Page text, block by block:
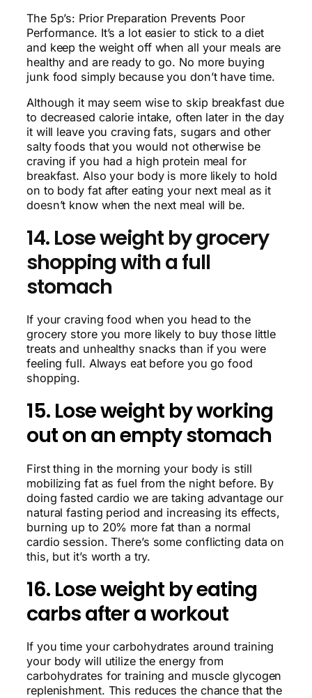
The 5p’s: Prior Preparation Prevents Poor
Performance. It’s a lot easier to stick to a diet
and keep the weight off when all your meals are
healthy and are ready to go. No more buying
junk food simply because you don’t have time.
Although it may seem wise to skip breakfast due
to decreased calorie intake, often later in the day
it will leave you craving fats, sugars and other
salty foods that you would not otherwise be
craving if you had a high protein meal for
breakfast. Also your body is more likely to hold
on to body fat after eating your next meal as it
doesn’t know when the next meal will be.
14. Lose weight by grocery
shopping with a full
stomach
If your craving food when you head to the
grocery store you more likely to buy those little
treats and unhealthy snacks than if you were
feeling full. Always eat before you go food
shopping.
15. Lose weight by working
out on an empty stomach
First thing in the morning your body is still
mobilizing fat as fuel from the night before. By
doing fasted cardio we are taking advantage our
natural fasting period and increasing its effects,
burning up to 20% more fat than a normal
cardio session. There’s some conflicting data on
this, but it’s worth a try.
16. Lose weight by eating
carbs after a workout
If you time your carbohydrates around training
your body will utilize the energy from
carbohydrates for training and muscle glycogen
replenishment. This reduces the chance that the